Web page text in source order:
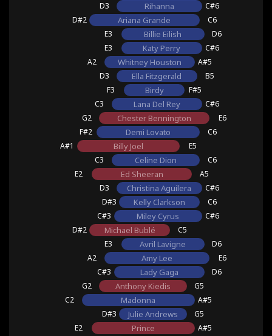
Rihanna
D3 C#6
Ariana Grande
D#2 C6
Billie Eilish
E3 D6
Katy Perry
E3 C#6
Whitney Houston
A2 A#5
Ella Fitzgerald
D3 B5
Birdy
F3 F#5
Lana Del Rey
C3 C#6
Chester Bennington
G2 E6
Demi Lovato
F#2 C6
Billy Joel
A#1 E5
Celine Dion
C3 C6
Ed Sheeran
E2 A5
Christina Aguilera
D3 C#6
Kelly Clarkson
D#3 C6
Miley Cyrus
C#3 C#6
Michael Bublé
D#2 C5
Avril Lavigne
E3 D6
Amy Lee
A2 E6
Lady Gaga
C#3 D6
Anthony Kiedis
G2 G5
Madonna
C2 A#5
Julie Andrews
D#3 G5
Prince
E2 A#5